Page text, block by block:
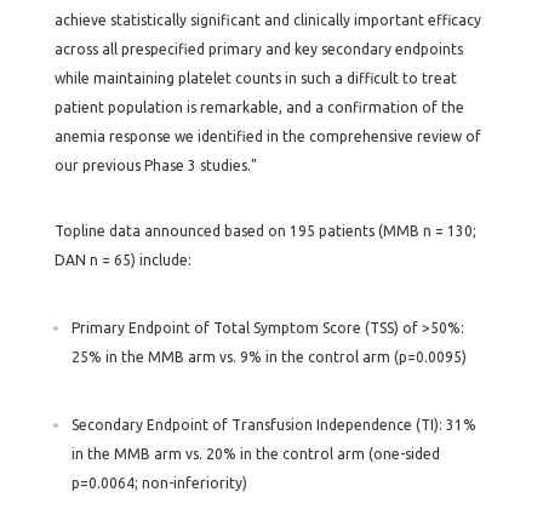
achieve statistically significant and clinically important efficacy
across all prespecified primary and key secondary endpoints
while maintaining platelet counts in such a difficult to treat
patient population is remarkable, and a confirmation of the
anemia response we identified in the comprehensive review of
our previous Phase 3 studies.”
Topline data announced based on 195 patients (MMB n = 130;
DAN n = 65) include:
Primary Endpoint of Total Symptom Score (TSS) of >50%:
25% in the MMB arm vs. 9% in the control arm (p=0.0095)
Secondary Endpoint of Transfusion Independence (TI): 31%
in the MMB arm vs. 20% in the control arm (one-sided
p=0.0064; non-inferiority)